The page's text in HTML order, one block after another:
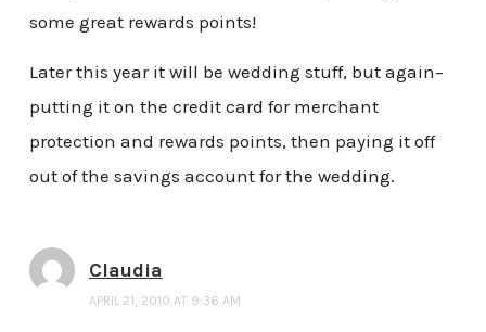
some great rewards points!
Later this year it will be wedding stuff, but again–
putting it on the credit card for merchant
protection and rewards points, then paying it off
out of the savings account for the wedding.
Claudia
APRIL 21, 2010 AT 9:36 AM